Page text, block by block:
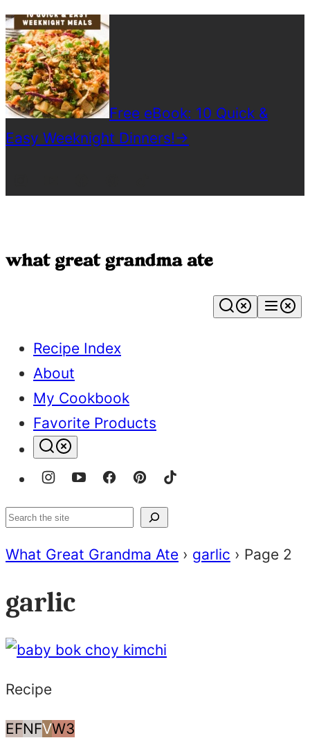
Skip
to
content
Free eBook: 10 Quick &
Easy Weeknight Dinners!→
Recipe Index
About
My Cookbook
Favorite Products
Search
What Great Grandma Ate › garlic › Page 2
garlic
Recipe
EFEgg
NFNut
VVegan
W3